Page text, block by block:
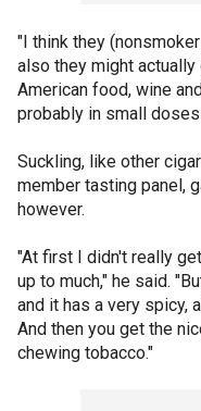
"I think they
also they might actually
American food, wine
probably in small
Suckling, like other
member tasting panel,
however.
"At first I didn't really
up to much," he said.
and it has a very spicy,
And then you get the
chewing tobacco."